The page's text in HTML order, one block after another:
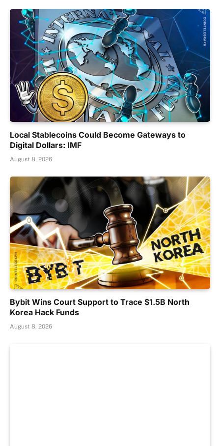
Local Stablecoins Could Become Gateways to
Digital Dollars: IMF
August 8, 2026
Bybit Wins Court Support to Trace $1.5B North
Korea Hack Funds
August 8, 2026